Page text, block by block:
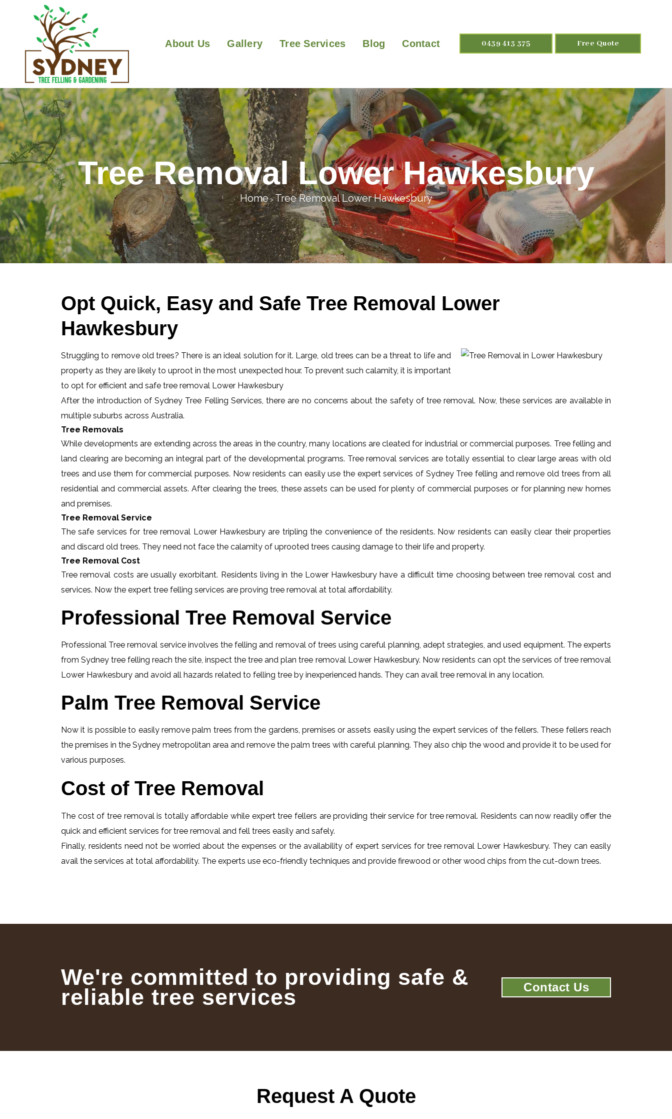
0439 413 375 Free Quote
About Us Gallery Tree Services Blog Contact
Tree Removal Lower Hawkesbury
Home>Tree Removal Lower Hawkesbury
Opt Quick, Easy and Safe Tree Removal Lower
Hawkesbury
Struggling to remove old trees? There is an ideal solution for it. Large, old trees can be a threat to life and
property as they are likely to uproot in the most unexpected hour. To prevent such calamity, it is important
to opt for efficient and safe tree removal Lower Hawkesbury
After the introduction of Sydney Tree Felling Services, there are no concerns about the safety of tree removal. Now, these services are available in
multiple suburbs across Australia.
Tree Removals
While developments are extending across the areas in the country, many locations are cleated for industrial or commercial purposes. Tree felling and
land clearing are becoming an integral part of the developmental programs. Tree removal services are totally essential to clear large areas with old
trees and use them for commercial purposes. Now residents can easily use the expert services of Sydney Tree felling and remove old trees from all
residential and commercial assets. After clearing the trees, these assets can be used for plenty of commercial purposes or for planning new homes
and premises.
Tree Removal Service
The safe services for tree removal Lower Hawkesbury are tripling the convenience of the residents. Now residents can easily clear their properties
and discard old trees. They need not face the calamity of uprooted trees causing damage to their life and property.
Tree Removal Cost
Tree removal costs are usually exorbitant. Residents living in the Lower Hawkesbury have a difficult time choosing between tree removal cost and
services. Now the expert tree felling services are proving tree removal at total affordability.
Professional Tree Removal Service
Professional Tree removal service involves the felling and removal of trees using careful planning, adept strategies, and used equipment. The experts
from Sydney tree felling reach the site, inspect the tree and plan tree removal Lower Hawkesbury. Now residents can opt the services of tree removal
Lower Hawkesbury and avoid all hazards related to felling tree by inexperienced hands. They can avail tree removal in any location.
Palm Tree Removal Service
Now it is possible to easily remove palm trees from the gardens, premises or assets easily using the expert services of the fellers. These fellers reach
the premises in the Sydney metropolitan area and remove the palm trees with careful planning. They also chip the wood and provide it to be used for
various purposes.
Cost of Tree Removal
The cost of tree removal is totally affordable while expert tree fellers are providing their service for tree removal. Residents can now readily offer the
quick and efficient services for tree removal and fell trees easily and safely.
Finally, residents need not be worried about the expenses or the availability of expert services for tree removal Lower Hawkesbury. They can easily
avail the services at total affordability. The experts use eco-friendly techniques and provide firewood or other wood chips from the cut-down trees.
We're committed to providing safe &
reliable tree services Contact Us
Request A Quote